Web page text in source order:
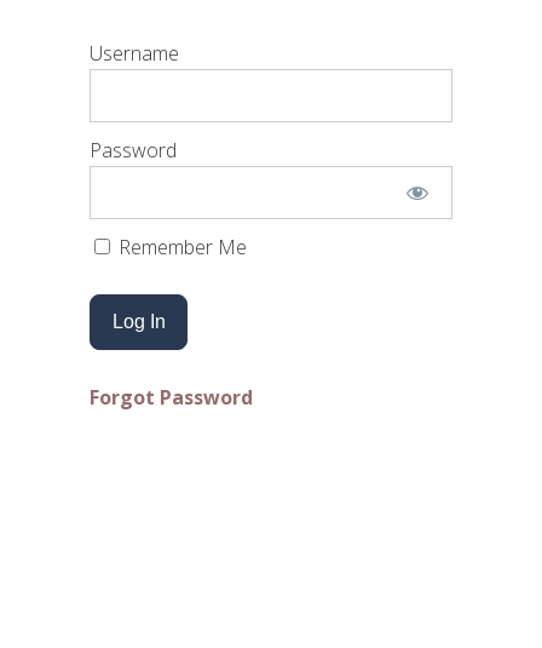
Username
Password
Remember Me
Forgot Password